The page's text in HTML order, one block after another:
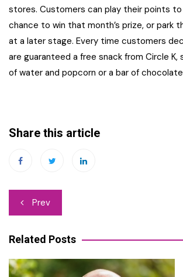
stores. Customers can play their points to
chance to win that month’s prize, or park
at a later stage. Every time customers
are guaranteed a free snack from Circle K,
of water and popcorn or a bar of
Share this article
Post
navigation
Prev
Related Posts